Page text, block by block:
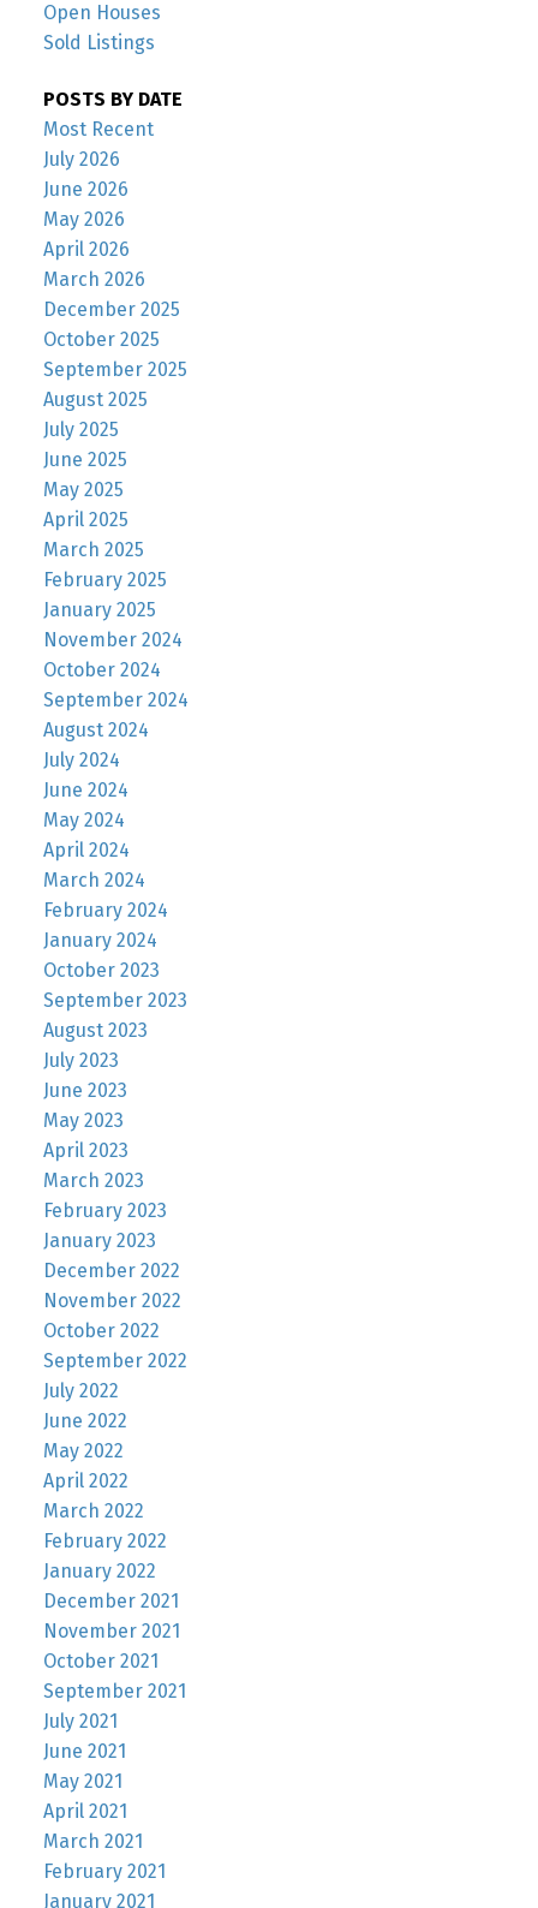
Open Houses
Sold Listings
POSTS BY DATE
Most Recent
July 2026
June 2026
May 2026
April 2026
March 2026
December 2025
October 2025
September 2025
August 2025
July 2025
June 2025
May 2025
April 2025
March 2025
February 2025
January 2025
November 2024
October 2024
September 2024
August 2024
July 2024
June 2024
May 2024
April 2024
March 2024
February 2024
January 2024
October 2023
September 2023
August 2023
July 2023
June 2023
May 2023
April 2023
March 2023
February 2023
January 2023
December 2022
November 2022
October 2022
September 2022
July 2022
June 2022
May 2022
April 2022
March 2022
February 2022
January 2022
December 2021
November 2021
October 2021
September 2021
July 2021
June 2021
May 2021
April 2021
March 2021
February 2021
January 2021